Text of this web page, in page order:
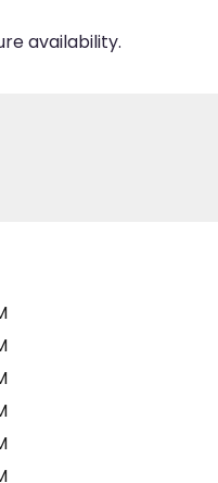
availability.